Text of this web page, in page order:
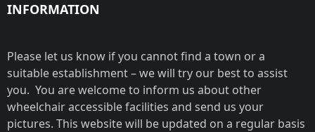
INFORMATION
Please let us know if you cannot find a town or a
suitable establishment – we will try our best to assist
you. You are welcome to inform us about other
wheelchair accessible facilities and send us your
pictures. This website will be updated on a regular basis